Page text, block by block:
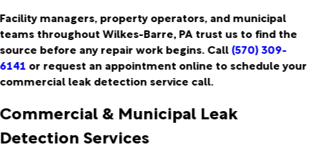
Facility managers, property operators, and municipal
teams throughout Wilkes-Barre, PA trust us to find the
source before any repair work begins. Call(570) 309-
6141 or request an appointment online to schedule your
commercial leak detection service call.
Commercial & Municipal Leak
Detection Services